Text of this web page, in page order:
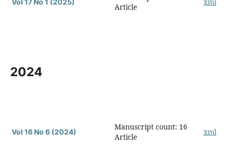
Vol 17 No 1 (2025)
Article
xml
2024
Vol 16 No 6 (2024)
Manuscript count: 16
Article
xml